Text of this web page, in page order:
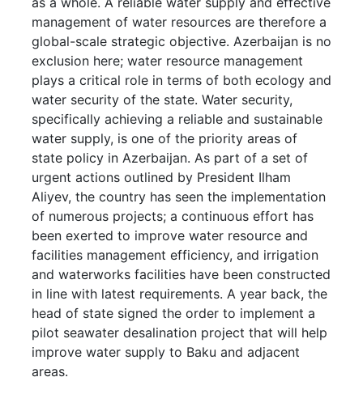
management of water resources are therefore a
global-scale strategic objective. Azerbaijan is no
exclusion here; water resource management
plays a critical role in terms of both ecology and
water security of the state. Water security,
specifically achieving a reliable and sustainable
water supply, is one of the priority areas of
state policy in Azerbaijan. As part of a set of
urgent actions outlined by President Ilham
Aliyev, the country has seen the implementation
of numerous projects; a continuous effort has
been exerted to improve water resource and
facilities management efficiency, and irrigation
and waterworks facilities have been constructed
in line with latest requirements. A year back, the
head of state signed the order to implement a
pilot seawater desalination project that will help
improve water supply to Baku and adjacent
areas.